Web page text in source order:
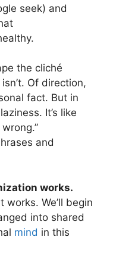
seek) and
the cliché
Of direction,
fact. But in
It’s like
and
works.
We’ll begin
into shared
mind in this